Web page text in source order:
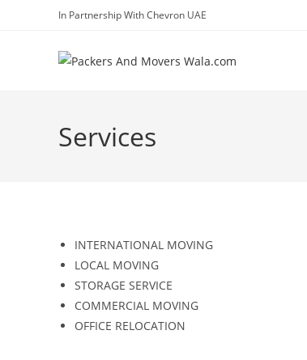
In Partnership With Chevron UAE
Services
INTERNATIONAL MOVING
LOCAL MOVING
STORAGE SERVICE
COMMERCIAL MOVING
OFFICE RELOCATION